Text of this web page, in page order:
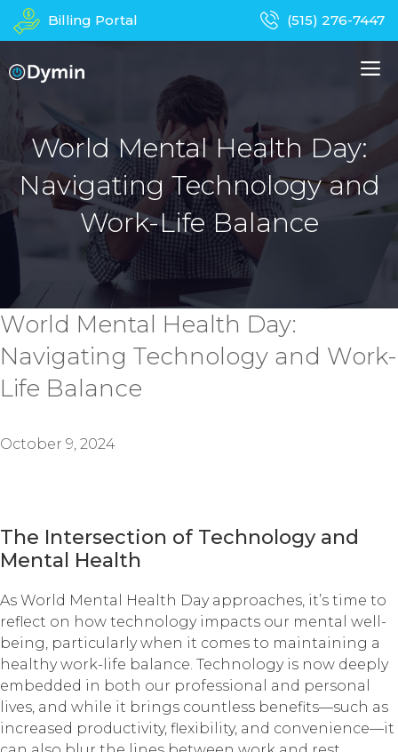
Skip
to
Billing Portal (515) 276-7447
About Us Managed IT Services
Business Phones In-Home Services
Computer Repair Device Recycling
Contact
World Mental Health Day:
Navigating Technology and
Work-Life Balance
World Mental Health Day:
Navigating Technology and Work-
Life Balance
October 9, 2024
The Intersection of Technology and
Mental Health
As World Mental Health Day approaches, it’s time to
reflect on how technology impacts our mental well-
being, particularly when it comes to maintaining a
healthy work-life balance. Technology is now deeply
embedded in both our professional and personal
lives, and while it brings countless benefits—such as
increased productivity, flexibility, and convenience—it